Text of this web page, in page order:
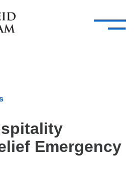
Attorneys
Services
—
–
Careers
Emergency